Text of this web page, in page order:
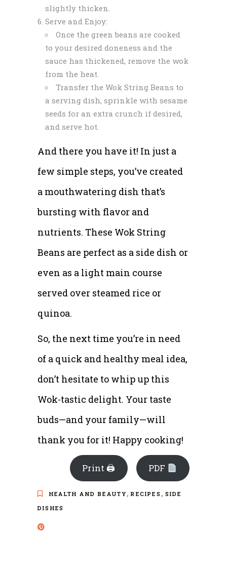
slightly thicken.
Serve and Enjoy:
Once the green beans are cooked
to your desired doneness and the
sauce has thickened, remove the wok
from the heat.
Transfer the Wok String Beans to
a serving dish, sprinkle with sesame
seeds for an extra crunch if desired,
and serve hot.
And there you have it! In just a
few simple steps, you’ve created
a mouthwatering dish that’s
bursting with flavor and
nutrients. These Wok String
Beans are perfect as a side dish or
even as a light main course
served over steamed rice or
quinoa.
So, the next time you’re in need
of a quick and healthy meal idea,
don’t hesitate to whip up this
Wok-tastic delight. Your taste
buds—and your family—will
thank you for it! Happy cooking!
Print 🖨 PDF
HEALTH AND BEAUTY,RECIPES , SIDE
DISHES